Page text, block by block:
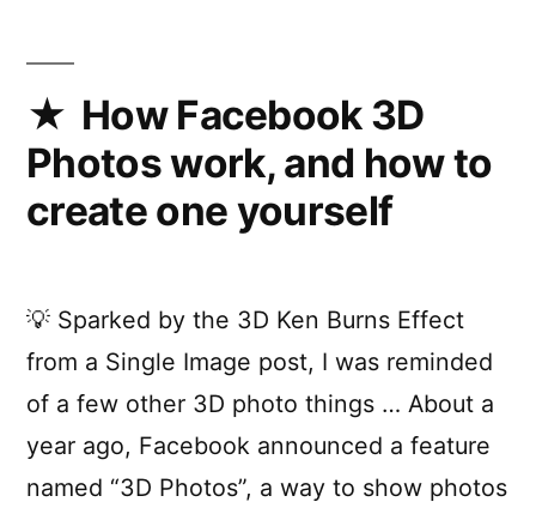
How Facebook 3D
Photos work, and how to
create one yourself
💡 Sparked by the 3D Ken Burns Effect
from a Single Image post, I was reminded
of a few other 3D photo things … About a
year ago, Facebook announced a feature
named “3D Photos”, a way to show photos